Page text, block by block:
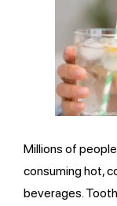
Millions of
consuming hot,
beverages.